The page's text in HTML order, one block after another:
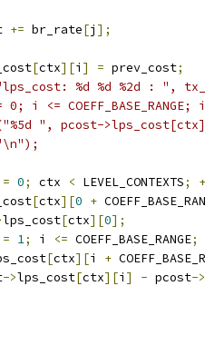
+= br_rate[j ];
[ctx][i ] = prev_cost;
%d %d %2d : ",
<= COEFF_BASE_RANGE;
", pcost-
= 0; ctx < LEVEL_CONTEXTS;
[ctx][0 +
lps_cost[ctx][0];
= 1; i <= COEFF_BASE_RANGE;
[ctx][i +
->lps_cost[ctx][i ] - pcost->